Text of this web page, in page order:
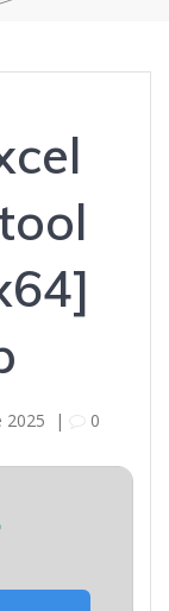
2025 | 0